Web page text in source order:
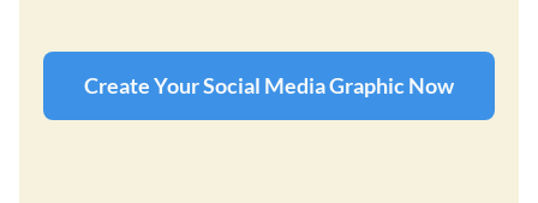
Create Your Social Media Graphic Now